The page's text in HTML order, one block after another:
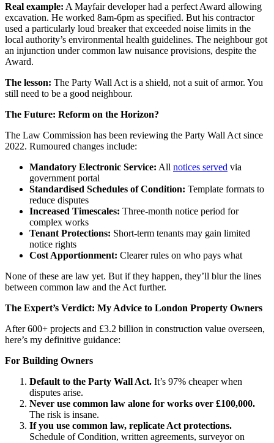
Real example: A Mayfair developer had a perfect Award allowing
excavation. He worked 8am-6pm as specified. But his contractor
used a particularly loud breaker that exceeded noise limits in the
local authority’s environmental health guidelines. The neighbour got
an injunction under common law nuisance provisions, despite the
Award.
The lesson: The Party Wall Act is a shield, not a suit of armor. You
still need to be a good neighbour.
The Future: Reform on the Horizon?
The Law Commission has been reviewing the Party Wall Act since
2022. Rumoured changes include:
Mandatory Electronic Service: All notices served via
government portal
Standardised Schedules of Condition: Template formats to
reduce disputes
Increased Timescales: Three-month notice period for
complex works
Tenant Protections: Short-term tenants may gain limited
notice rights
Cost Apportionment: Clearer rules on who pays what
None of these are law yet. But if they happen, they’ll blur the lines
between common law and the Act further.
The Expert’s Verdict: My Advice to London Property Owners
After 600+ projects and £3.2 billion in construction value overseen,
here’s my definitive guidance:
For Building Owners
Default to the Party Wall Act. It’s 97% cheaper when
disputes arise.
Never use common law alone for works over £100,000.
The risk is insane.
If you use common law, replicate Act protections.
Schedule of Condition, written agreements, surveyor on